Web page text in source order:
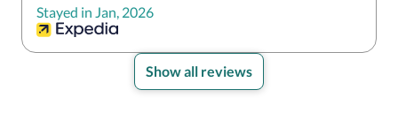
Stayed in Jan, 2026
Show all reviews